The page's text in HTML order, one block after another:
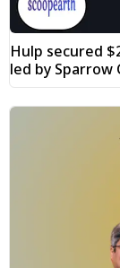
Hulp secured
led by Sparrow